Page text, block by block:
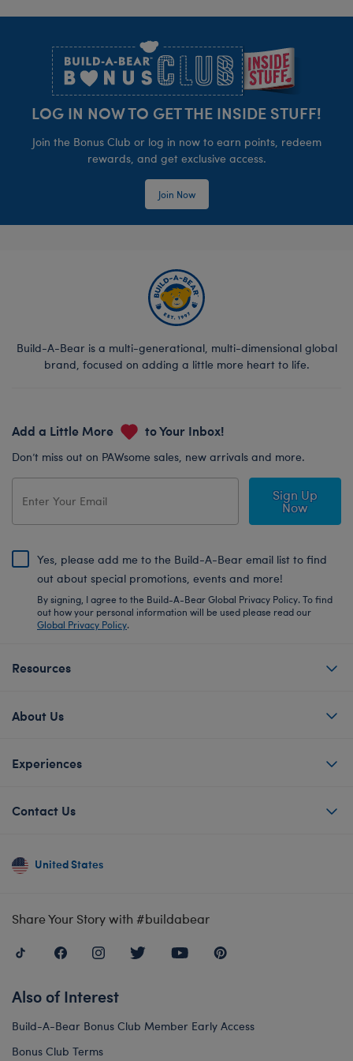
LOG IN NOW TO GET THE INSIDE STUFF!
Join the Bonus Club or log in now to earn points, redeem
rewards, and get exclusive access.
Join Now
Build-A-Bear is a multi-generational, multi-dimensional global
brand, focused on adding a little more heart to life.
Add a Little More to Your Inbox!
Don’t miss out on PAWsome sales, new arrivals and more.
Sign Up
Now
Yes, please add me to the Build-A-Bear email list to find
out about special promotions, events and more!
By signing, I agree to the Build-A-Bear Global Privacy Policy. To find
out how your personal information will be used please read our
Global Privacy Policy.
Resources
About Us
Experiences
Contact Us
United States
Share Your Story with #buildabear
Also of Interest
Build-A-Bear Bonus Club Member Early Access
Bonus Club Terms